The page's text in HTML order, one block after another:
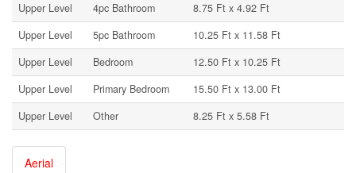
Upper Level
4pc Bathroom
8.75 Ft x 4.92 Ft
Upper Level
5pc Bathroom
10.25 Ft x 11.58 Ft
Upper Level
Bedroom
12.50 Ft x 10.25 Ft
Upper Level
Primary Bedroom
15.50 Ft x 13.00 Ft
Upper Level
Other 8.25 Ft x 5.58 Ft
Aerial